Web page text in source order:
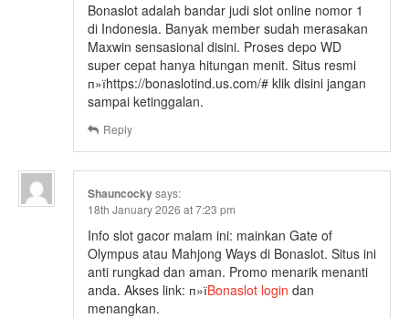
Bonaslot adalah bandar judi slot online nomor 1
di Indonesia. Banyak member sudah merasakan
Maxwin sensasional disini. Proses depo WD
super cepat hanya hitungan menit. Situs resmi
п»їhttps://bonaslotind.us.com/# klik disini jangan
sampai ketinggalan.
Reply
Shauncockysays:
18th January 2026 at 7:23 pm
Info slot gacor malam ini: mainkan Gate of
Olympus atau Mahjong Ways di Bonaslot. Situs ini
anti rungkad dan aman. Promo menarik menanti
anda. Akses link: п»їBonaslot login dan
menangkan.